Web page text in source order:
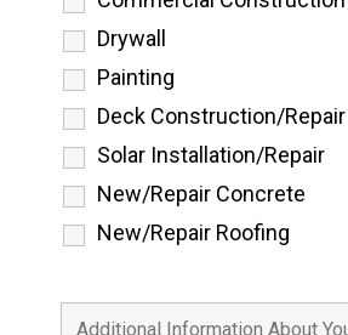
Drywall
Painting
Deck Construction/Repair
Solar Installation/Repair
New/Repair Concrete
New/Repair Roofing